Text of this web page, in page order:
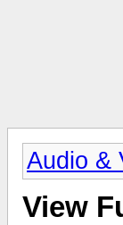
Audio &
View